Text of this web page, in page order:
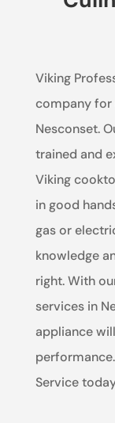
Viking
company for
Nesconset.
trained and
Viking
in good
gas or
knowledge
right. With
services in
appliance
Service